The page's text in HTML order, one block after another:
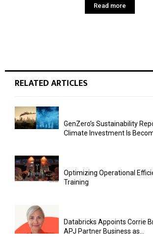
Read more
RELATED ARTICLES
GenZero’s Sustainability
Climate Investment Is
Optimizing Operational
Training
Databricks Appoints Corrie
APJ Partner Business as...